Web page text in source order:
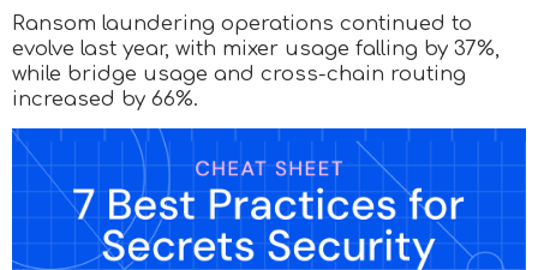
Ransom laundering operations continued to
evolve last year, with mixer usage falling by 37%,
while bridge usage and cross-chain routing
increased by 66%.